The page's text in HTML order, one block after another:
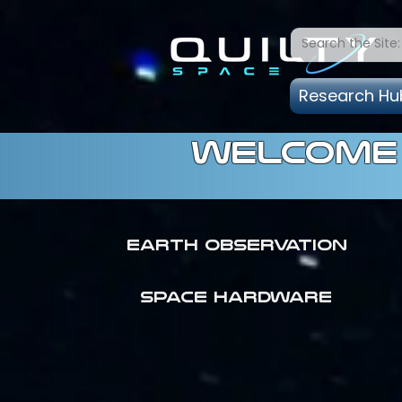
Research
Earth Observation
SPACE HARDWARE